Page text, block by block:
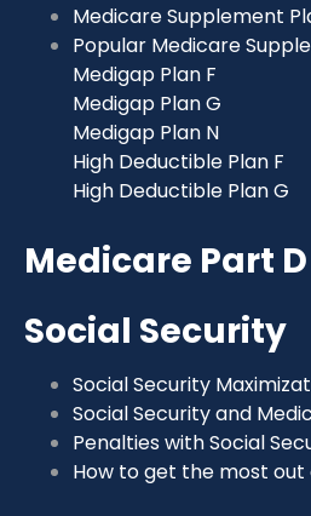
Medicare Supplement
Popular Medicare
Medigap Plan F
Medigap Plan G
Medigap Plan N
High Deductible Plan F
High Deductible Plan G
Medicare Part D
Social Security
Social Security
Social Security and
Penalties with Social
How to get the most out